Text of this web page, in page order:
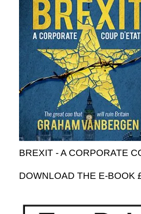
BREXIT - A CORPORATE
DOWNLOAD THE E-BOOK